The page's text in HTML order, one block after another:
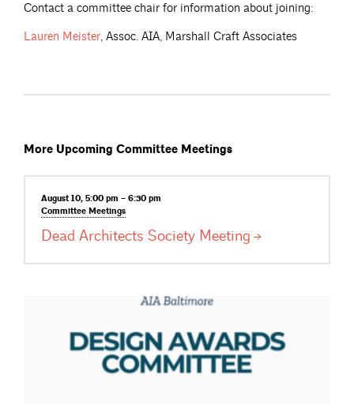
Contact a committee chair for information about joining:
Lauren Meister, Assoc. AIA, Marshall Craft Associates
More Upcoming Committee Meetings
August 10, 5:00 pm – 6:30 pm
Committee Meetings
Dead Architects Society Meeting